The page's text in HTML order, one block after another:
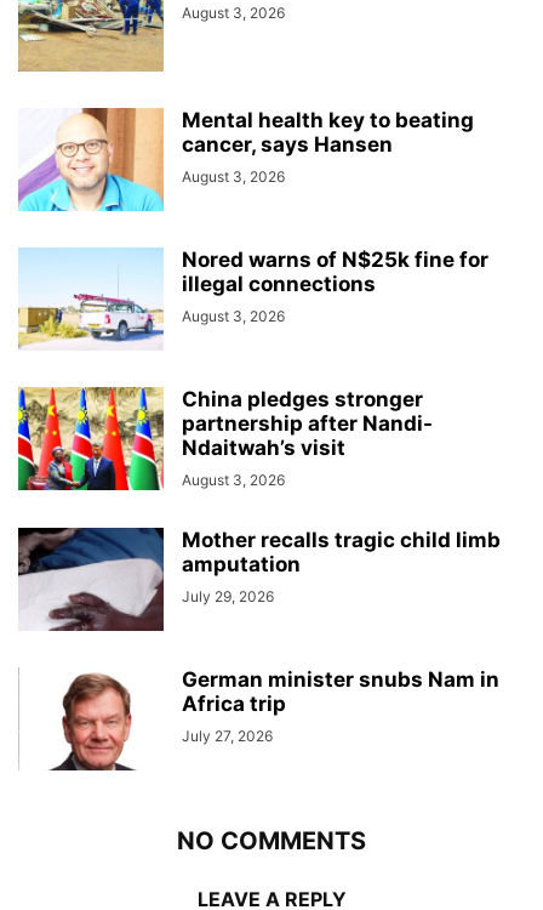
August 3, 2026
Mental health key to beating
cancer, says Hansen
August 3, 2026
Nored warns of N$25k fine for
illegal connections
August 3, 2026
China pledges stronger
partnership after Nandi-
Ndaitwah’s visit
August 3, 2026
Mother recalls tragic child limb
amputation
July 29, 2026
German minister snubs Nam in
Africa trip
July 27, 2026
NO COMMENTS
LEAVE A REPLY